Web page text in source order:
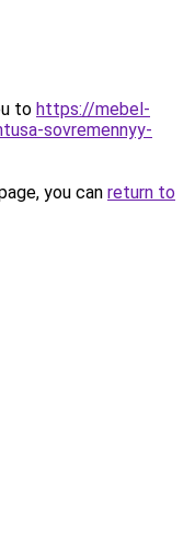
to https://mebel-
sovremennyy-
you can return to